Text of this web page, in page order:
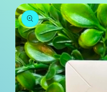
Skip to
product
information